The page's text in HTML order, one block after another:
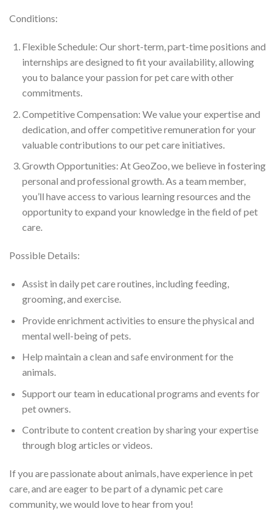
Conditions:
Flexible Schedule: Our short-term, part-time positions and
internships are designed to fit your availability, allowing
you to balance your passion for pet care with other
commitments.
Competitive Compensation: We value your expertise and
dedication, and offer competitive remuneration for your
valuable contributions to our pet care initiatives.
Growth Opportunities: At GeoZoo, we believe in fostering
personal and professional growth. As a team member,
you’ll have access to various learning resources and the
opportunity to expand your knowledge in the field of pet
care.
Possible Details:
Assist in daily pet care routines, including feeding,
grooming, and exercise.
Provide enrichment activities to ensure the physical and
mental well-being of pets.
Help maintain a clean and safe environment for the
animals.
Support our team in educational programs and events for
pet owners.
Contribute to content creation by sharing your expertise
through blog articles or videos.
If you are passionate about animals, have experience in pet
care, and are eager to be part of a dynamic pet care
community, we would love to hear from you!